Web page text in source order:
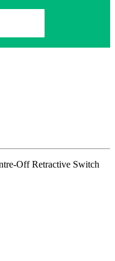
Off Retractive Switch